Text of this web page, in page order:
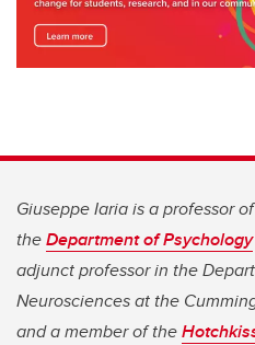
Giuseppe Iaria is a professor
theDepartment of Psychology
adjunct professor in the
Neurosciences at the
and a member of the